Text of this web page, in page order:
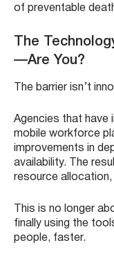
of preventable
The
—Are You?
The barrier isn’t
Agencies that have
mobile workforce
improvements in
availability. The
resource
This is no longer
finally using the
people, faster.